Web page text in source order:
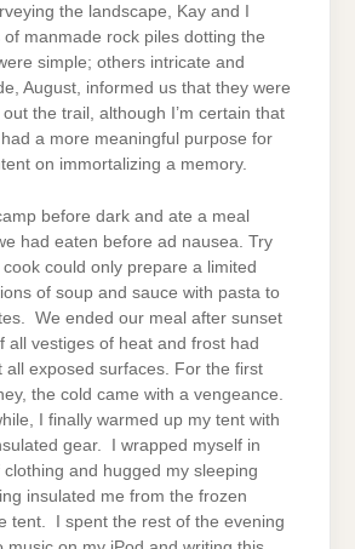
the landscape, Kay and I
manmade rock piles dotting the
simple; others intricate and
August, informed us that they were
the trail, although I’m certain that
a more meaningful purpose for
on immortalizing a memory.
before dark and ate a meal
had eaten before ad nausea. Try
could only prepare a limited
of soup and sauce with pasta to
We ended our meal after sunset
all vestiges of heat and frost had
all exposed surfaces. For the first
the cold came with a vengeance.
I finally warmed up my tent with
gear. I wrapped myself in
and hugged my sleeping
insulated me from the frozen
tent. I spent the rest of the evening